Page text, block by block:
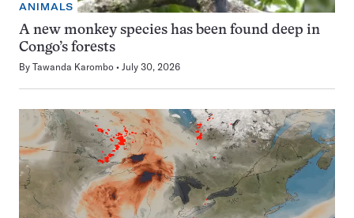
ANIMALS
A new monkey species has been found deep in
Congo’s forests
By Tawanda Karombo July 30, 2026